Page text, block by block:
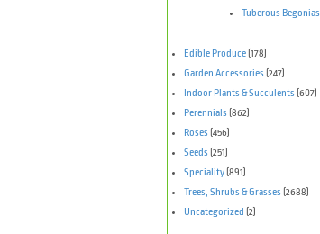
Tuberous Begonias
Edible Produce (178)
Garden Accessories (247)
Indoor Plants & Succulents (607)
Perennials (862)
Roses (456)
Seeds (251)
Speciality (891)
Trees, Shrubs & Grasses (2688)
Uncategorized (2)